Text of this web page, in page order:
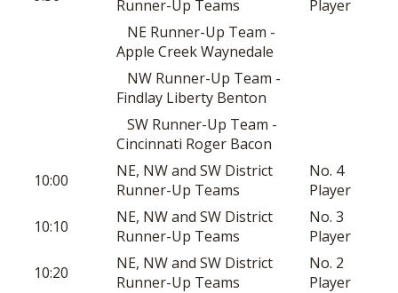
Runner-Up Teams
Player
NE Runner-Up Team -
Apple Creek Waynedale
NW Runner-Up Team -
Findlay Liberty Benton
SW Runner-Up Team -
Cincinnati Roger Bacon
10:00
NE, NW and SW District
Runner-Up Teams
No. 4
Player
10:10
NE, NW and SW District
Runner-Up Teams
No. 3
Player
10:20
NE, NW and SW District
Runner-Up Teams
No. 2
Player